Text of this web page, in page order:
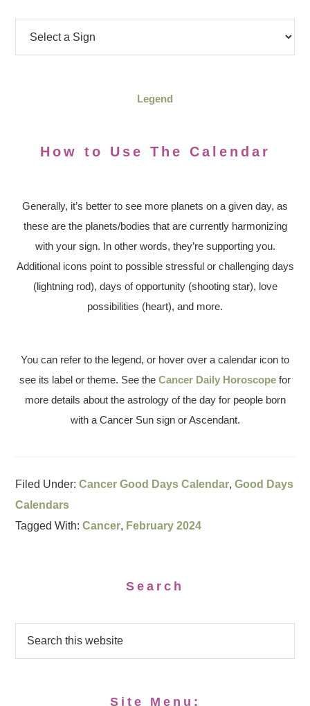
Legend
How to Use The Calendar
Generally, it’s better to see more planets on a given day, as
these are the planets/bodies that are currently harmonizing
with your sign. In other words, they’re supporting you.
Additional icons point to possible stressful or challenging days
(lightning rod), days of opportunity (shooting star), love
possibilities (heart), and more.
You can refer to the legend, or hover over a calendar icon to
see its label or theme. See the Cancer Daily Horoscope for
more details about the astrology of the day for people born
with a Cancer Sun sign or Ascendant.
Filed Under:Cancer Good Days Calendar,Good Days
Calendars
Tagged With:Cancer, February 2024
Search
Site Menu: